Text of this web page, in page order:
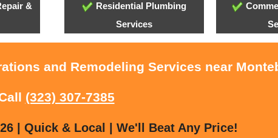
&
Residential Plumbing
Services
and Remodeling Services near
(323) 307-7385
| Quick & Local | We'll Beat Any Price!